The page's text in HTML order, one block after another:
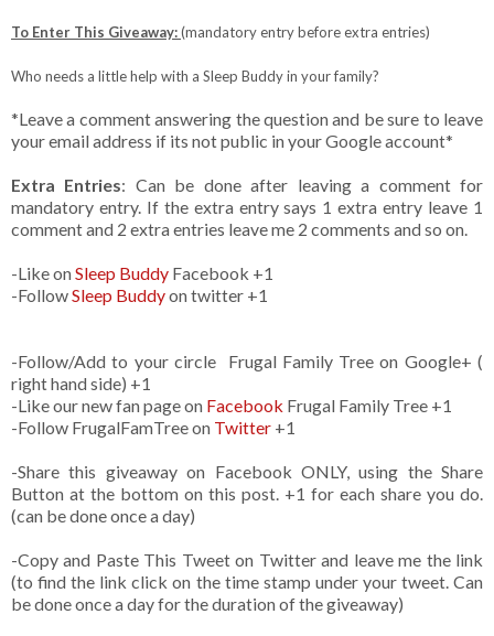
To Enter This Giveaway:(mandatory entry before extra entries)
Who needs a little help with a Sleep Buddy in your family?
*Leave a comment answering the question and be sure to leave
your email address if its not public in your Google account*
Extra Entries: Can be done after leaving a comment for
mandatory entry. If the extra entry says 1 extra entry leave 1
comment and 2 extra entries leave me 2 comments and so on.
-Likeon Sleep Buddy Facebook +1
-FollowSleep Buddyon twitter +1
-Follow/Add to your circle Frugal Family Tree on Google+ (
right hand side) +1
-Like our new fan page on Facebook Frugal Family Tree +1
-Follow FrugalFamTree on Twitter +1
-Share this giveaway on Facebook ONLY, using the Share
Button at the bottom on this post. +1 for each share you do.
(can be done once a day)
-Copy and Paste This Tweet on Twitter and leave me the link
(to find the link click on the time stamp under your tweet. Can
be done once a day for the duration of the giveaway)